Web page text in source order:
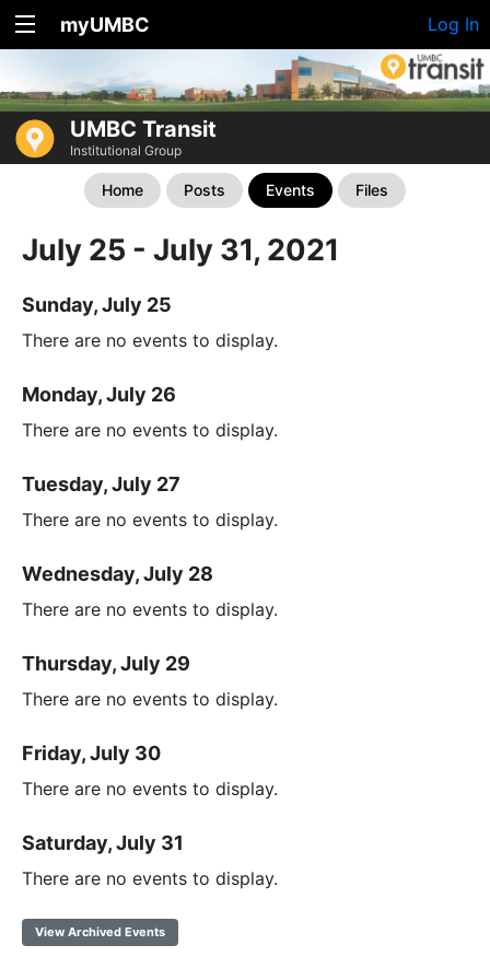
myUMBC Log In
UMBC Transit
Institutional Group
Home Posts Events Files
July 25 - July 31, 2021
Sunday, July 25
There are no events to display.
Monday, July 26
There are no events to display.
Tuesday, July 27
There are no events to display.
Wednesday, July 28
There are no events to display.
Thursday, July 29
There are no events to display.
Friday, July 30
There are no events to display.
Saturday, July 31
There are no events to display.
View Archived Events